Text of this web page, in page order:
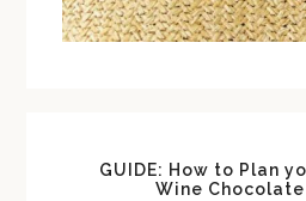
GUIDE: How to Plan
Wine